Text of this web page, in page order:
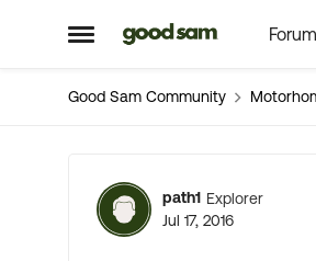
Open Side Menu
Skip to content
Good Sam Community
Forum
path1 Explorer
Jul 17, 2016